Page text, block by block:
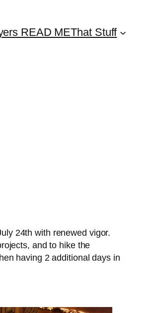
READ METhat Stuff
24th with renewed vigor.
and to hike the
having 2 additional days in